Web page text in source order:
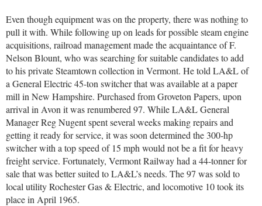
Even though equipment was on the property, there was nothing to
pull it with. While following up on leads for possible steam engine
acquisitions, railroad management made the acquaintance of F.
Nelson Blount, who was searching for suitable candidates to add
to his private Steamtown collection in Vermont. He told LA&L of
a General Electric 45-ton switcher that was available at a paper
mill in New Hampshire. Purchased from Groveton Papers, upon
arrival in Avon it was renumbered 97. While LA&L General
Manager Reg Nugent spent several weeks making repairs and
getting it ready for service, it was soon determined the 300-hp
switcher with a top speed of 15 mph would not be a fit for heavy
freight service. Fortunately, Vermont Railway had a 44-tonner for
sale that was better suited to LA&L’s needs. The 97 was sold to
local utility Rochester Gas & Electric, and locomotive 10 took its
place in April 1965.